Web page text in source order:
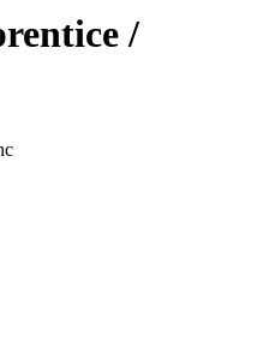
/